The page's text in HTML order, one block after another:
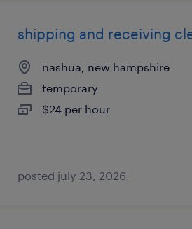
shipping and receiving
nashua, new hampshire
temporary
$24 per hour
posted july 23, 2026